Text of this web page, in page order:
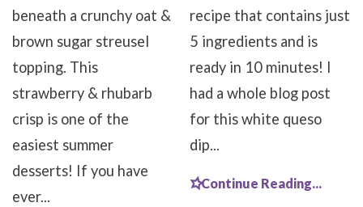
beneath a crunchy oat &
brown sugar streusel
topping. This
strawberry & rhubarb
crisp is one of the
easiest summer
desserts! If you have
ever...
recipe that contains just
5 ingredients and is
ready in 10 minutes! I
had a whole blog post
for this white queso
dip...
Continue Reading...